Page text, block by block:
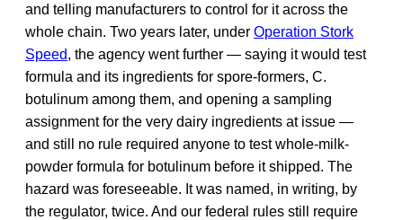
and telling manufacturers to control for it across the
whole chain. Two years later, under Operation Stork
Speed, the agency went further — saying it would test
formula and its ingredients for spore-formers, C.
botulinum among them, and opening a sampling
assignment for the very dairy ingredients at issue —
and still no rule required anyone to test whole-milk-
powder formula for botulinum before it shipped. The
hazard was foreseeable. It was named, in writing, by
the regulator, twice. And our federal rules still require